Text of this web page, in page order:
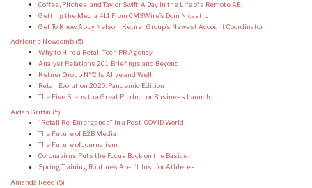
Coffee, Pitches, and Taylor Swift: A Day in the Life of a Remote AE
Getting the Media 411 From CMSWire’s Dom Nicastro
Get To Know Abby Nelson, Ketner Group’s Newest Account Coordinator
Adrienne Newcomb (5)
Why to Hire a Retail Tech PR Agency
Analyst Relations 201: Briefings and Beyond
Ketner Group NYC Is Alive and Well
Retail Evolution 2020: Pandemic Edition
The Five Steps to a Great Product or Business Launch
Aidan Griffin (5)
“Retail Re-Emergence” in a Post-COVID World
The Future of B2B Media
The Future of Journalism
Coronavirus Puts the Focus Back on the Basics
Spring Training Routines Aren’t Just for Athletes
Amanda Reed (5)